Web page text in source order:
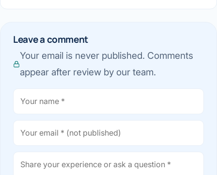
Leave a comment
Your email is never published. Comments
appear after review by our team.